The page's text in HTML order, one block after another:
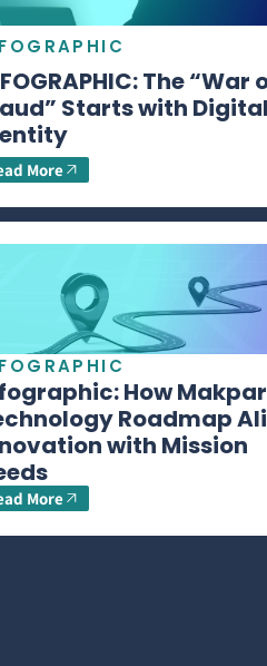
The “War
Starts with Digital
More
How
Roadmap
with Mission
More